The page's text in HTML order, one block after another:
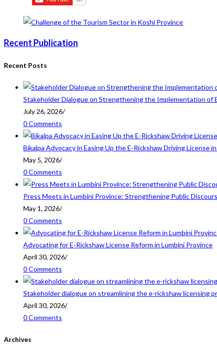
Recent Publication
Recent Posts
Stakeholder Dialogue on Strengthening the Implementation of
July 26, 2026/
0 Comments
Bikalpa Advocacy in Easing Up the E-Rickshaw Driving License
May 5, 2026/
0 Comments
Press Meets in Lumbini Province: Strengthening Public
May 1, 2026/
0 Comments
Advocating for E-Rickshaw License Reform in Lumbini Province
April 30, 2026/
0 Comments
Stakeholder dialogue on streamlining the e-rickshaw licensing
April 30, 2026/
0 Comments
Archives